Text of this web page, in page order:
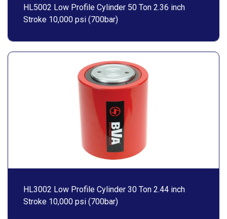
HL5002 Low Profile Cylinder 50 Ton 2.36 inch
Stroke 10,000 psi (700bar)
HL3002 Low Profile Cylinder 30 Ton 2.44 inch
Stroke 10,000 psi (700bar)